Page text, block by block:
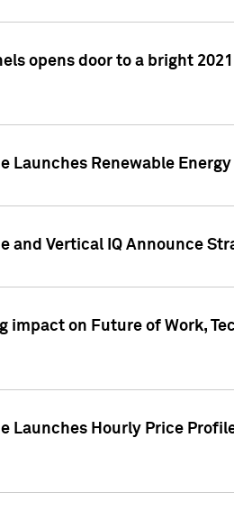
opens door to a bright
Launches Renewable
and Vertical IQ Announce
impact on Future of Work,
Launches Hourly Price